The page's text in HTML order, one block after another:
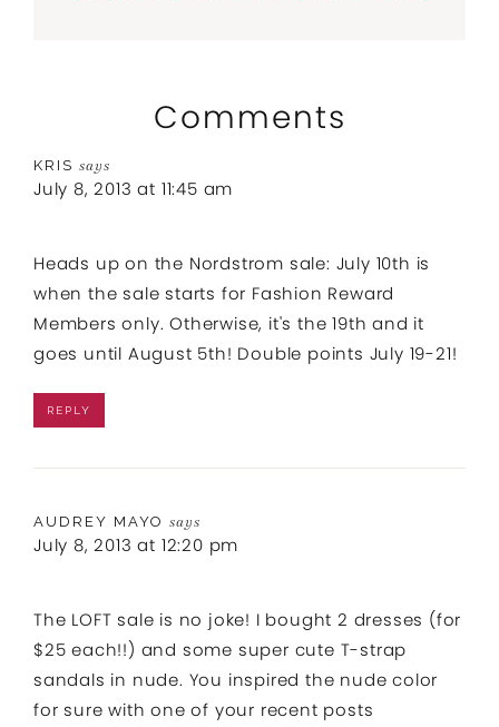
Comments
KRIS says
July 8, 2013 at 11:45 am
Heads up on the Nordstrom sale: July 10th is
when the sale starts for Fashion Reward
Members only. Otherwise, it's the 19th and it
goes until August 5th! Double points July 19-21!
REPLY
AUDREY MAYO says
July 8, 2013 at 12:20 pm
The LOFT sale is no joke! I bought 2 dresses (for
$25 each!!) and some super cute T-strap
sandals in nude. You inspired the nude color
for sure with one of your recent posts